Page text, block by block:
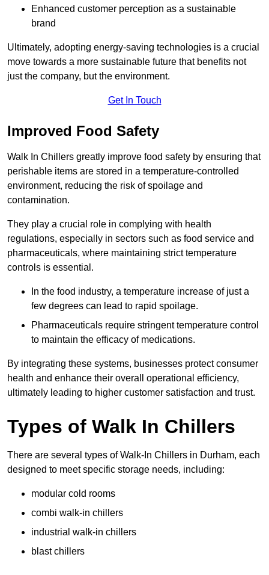
Enhanced customer perception as a sustainable
brand
Ultimately, adopting energy-saving technologies is a crucial
move towards a more sustainable future that benefits not
just the company, but the environment.
Get In Touch
Improved Food Safety
Walk In Chillers greatly improve food safety by ensuring that
perishable items are stored in a temperature-controlled
environment, reducing the risk of spoilage and
contamination.
They play a crucial role in complying with health
regulations, especially in sectors such as food service and
pharmaceuticals, where maintaining strict temperature
controls is essential.
In the food industry, a temperature increase of just a
few degrees can lead to rapid spoilage.
Pharmaceuticals require stringent temperature control
to maintain the efficacy of medications.
By integrating these systems, businesses protect consumer
health and enhance their overall operational efficiency,
ultimately leading to higher customer satisfaction and trust.
Types of Walk In Chillers
There are several types of Walk-In Chillers in Durham, each
designed to meet specific storage needs, including:
modular cold rooms
combi walk-in chillers
industrial walk-in chillers
blast chillers